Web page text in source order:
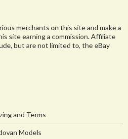
merchants on this site and make a
site earning a commission. Affiliate
but are not limited to, the eBay
and Terms
Models